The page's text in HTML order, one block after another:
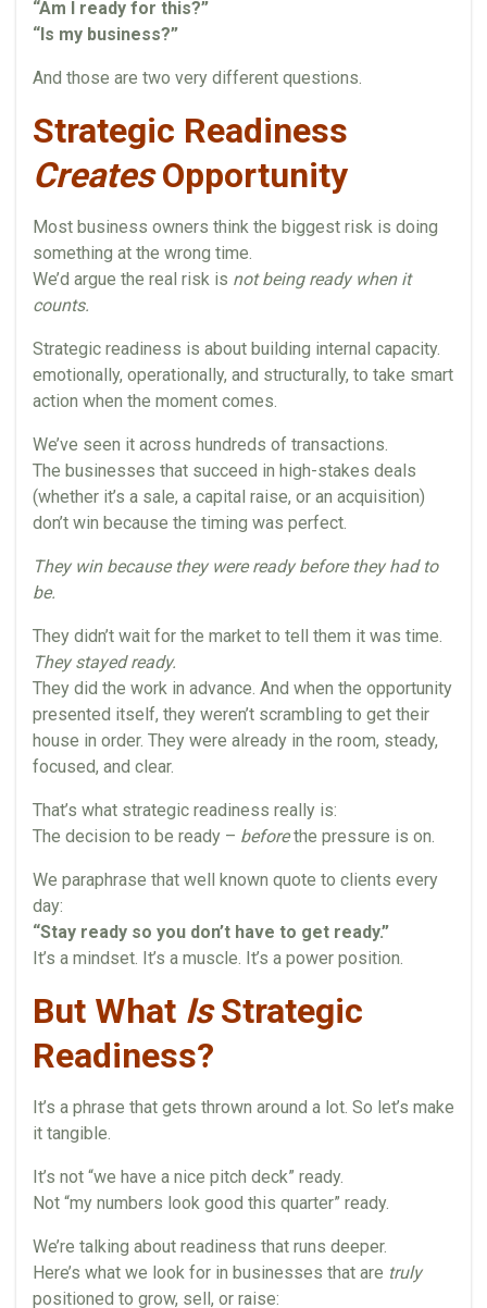
“Am I ready for this?”
“Is my business?”
And those are two very different questions.
Strategic Readiness
CreatesOpportunity
Most business owners think the biggest risk is doing
something at the wrong time.
We’d argue the real risk is not being ready when it
counts.
Strategic readiness is about building internal capacity.
emotionally, operationally, and structurally, to take smart
action when the moment comes.
We’ve seen it across hundreds of transactions.
The businesses that succeed in high-stakes deals
(whether it’s a sale, a capital raise, or an acquisition)
don’t win because the timing was perfect.
They win because they were ready before they had to
be.
They didn’t wait for the market to tell them it was time.
They stayed ready.
They did the work in advance. And when the opportunity
presented itself, they weren’t scrambling to get their
house in order. They were already in the room, steady,
focused, and clear.
That’s what strategic readiness really is:
The decision to be ready – beforethe pressure is on.
We paraphrase that well known quote to clients every
day:
“Stay ready so you don’t have to get ready.”
It’s a mindset. It’s a muscle. It’s a power position.
But What IsStrategic
Readiness?
It’s a phrase that gets thrown around a lot. So let’s make
it tangible.
It’s not “we have a nice pitch deck” ready.
Not “my numbers look good this quarter” ready.
We’re talking about readiness that runs deeper.
Here’s what we look for in businesses that are truly
positioned to grow, sell, or raise: